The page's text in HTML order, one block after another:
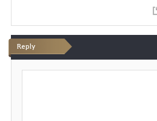
Reply